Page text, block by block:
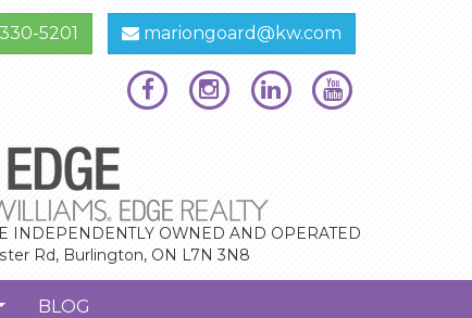
5201 mariongoard@kw.com
INDEPENDENTLY OWNED AND OPERATED
Rd, Burlington, ON L7N 3N8
BLOG